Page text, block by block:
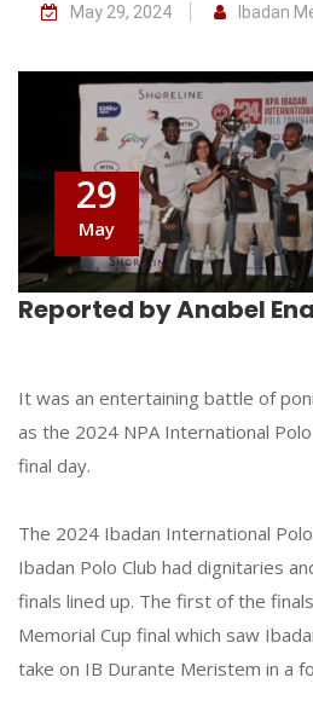
May 29, 2024 Ibadan
29
May
Reported by Anabel
It was an entertaining battle of
as the 2024 NPA International
final day.
The 2024 Ibadan International
Ibadan Polo Club had dignitaries
finals lined up. The first of the
Memorial Cup final which saw
take on IB Durante Meristem in a